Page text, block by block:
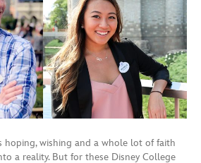
hoping, wishing and a whole lot of faith
a reality. But for these Disney College